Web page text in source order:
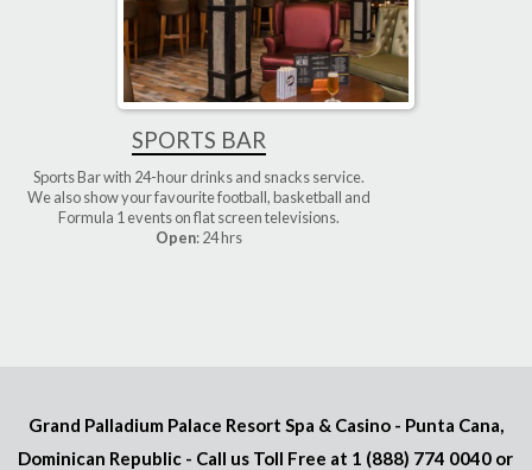
SPORTS BAR
Sports Bar with 24-hour drinks and snacks service.
We also show your favourite football, basketball and
Formula 1 events on flat screen televisions.
Open: 24 hrs
Grand Palladium Palace Resort Spa & Casino - Punta Cana,
Dominican Republic - Call us Toll Free at 1 (888) 774 0040 or